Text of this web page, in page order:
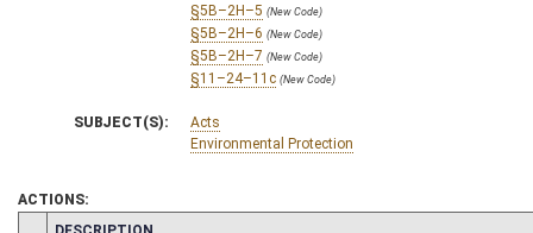
§5B–2H–5 (New Code)
§5B–2H–6 (New Code)
§5B–2H–7 (New Code)
§11–24–11c (New Code)
SUBJECT(S):
Acts
Environmental Protection
ACTIONS:
CHAMBER